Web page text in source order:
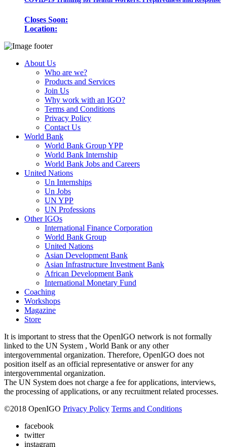
Closes Soon:
Location:
About Us
Who are we?
Products and Services
Join Us
Why work with an IGO?
Terms and Conditions
Privacy Policy
Contact Us
World Bank
World Bank Group YPP
World Bank Internship
World Bank Jobs and Careers
United Nations
Un Internships
Un Jobs
UN YPP
UN Professions
Other IGOs
International Finance Corporation
World Bank Group
United Nations
Asian Development Bank
Asian Infrastructure Investment Bank
African Development Bank
International Monetary Fund
Coaching
Workshops
Magazine
Store
It is important to stress that the OpenIGO network is not formally
linked to the UN System , World Bank or any other
intergovernmental organization. Therefore, OpenIGO does not
position itself as an official representative or answer for any
intergovernmental organization.
The UN System does not charge a fee for applications, interviews,
the processing of applications, or any recruitment related processes.
©2018 OpenIGO Privacy Policy Terms and Conditions
facebook
twitter
instagram